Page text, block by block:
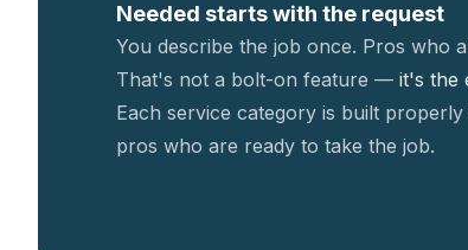
Needed starts with the request
You describe the job once. Pros who
That's not a bolt-on feature — it's the
Each service category is built
pros who are ready to take the job.